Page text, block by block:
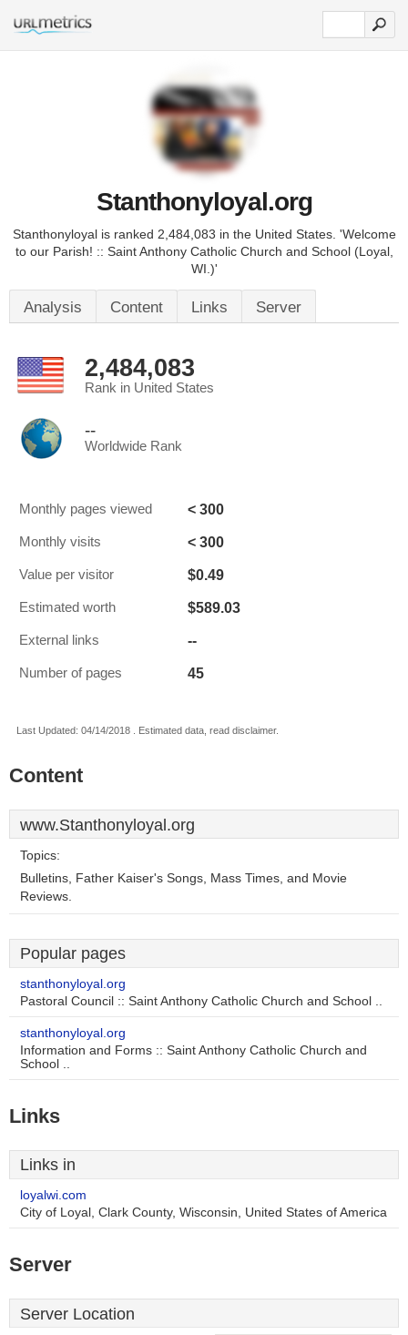
Stanthonyloyal.org
Stanthonyloyal is ranked 2,484,083 in the United States. 'Welcome
to our Parish! :: Saint Anthony Catholic Church and School (Loyal,
WI.)'
Analysis Content Links Server
2,484,083
Rank in United States
--
Worldwide Rank
Monthly pages viewed < 300
Monthly visits < 300
Value per visitor $0.49
Estimated worth $589.03
External links --
Number of pages 45
Last Updated: 04/14/2018 . Estimated data, read disclaimer.
Content
www.Stanthonyloyal.org
Topics:
Bulletins, Father Kaiser's Songs, Mass Times, and Movie
Reviews.
Popular pages
stanthonyloyal.org
Pastoral Council :: Saint Anthony Catholic Church and School ..
stanthonyloyal.org
Information and Forms :: Saint Anthony Catholic Church and
School ..
Links
Links in
loyalwi.com
City of Loyal, Clark County, Wisconsin, United States of America
Server
Server Location